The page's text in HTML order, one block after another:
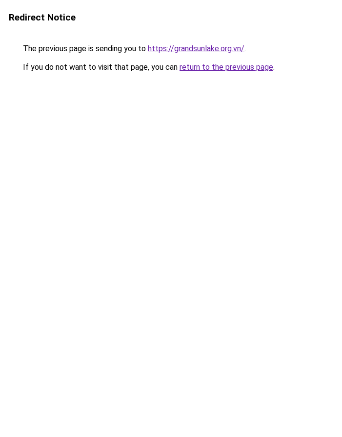
Redirect Notice
The previous page is sending you to https://grandsunlake.org.vn/.
If you do not want to visit that page, you can return to the previous page.